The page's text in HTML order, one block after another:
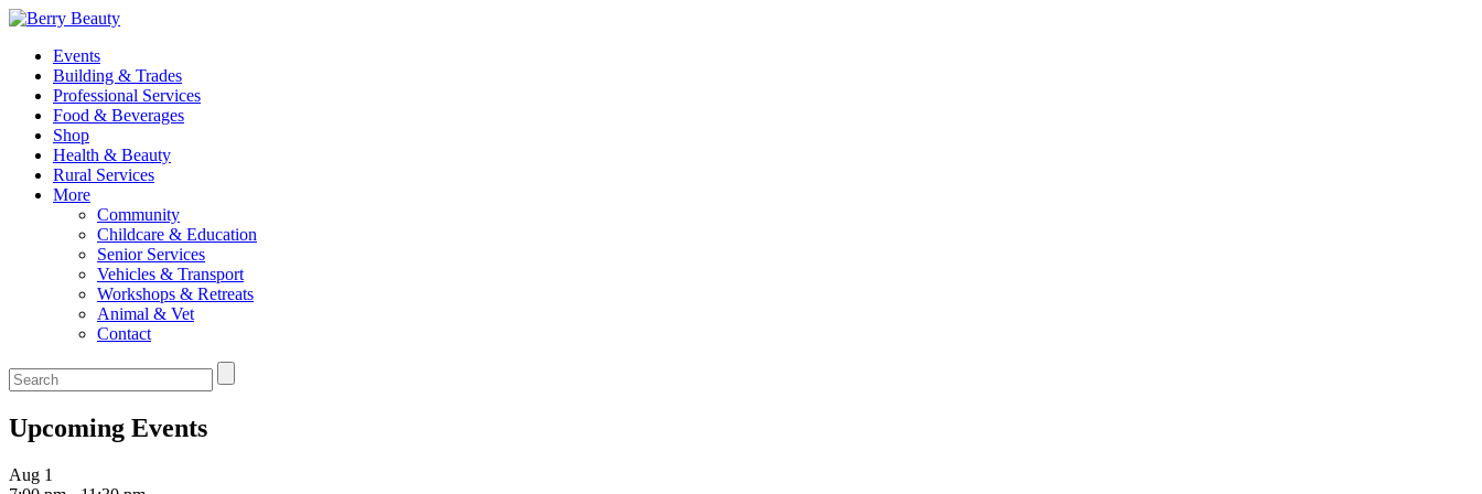
Events
Building & Trades
Professional Services
Food & Beverages
Shop
Health & Beauty
Rural Services
More
Community
Childcare & Education
Senior Services
Vehicles & Transport
Workshops & Retreats
Animal & Vet
Contact
Upcoming Events
Aug 1